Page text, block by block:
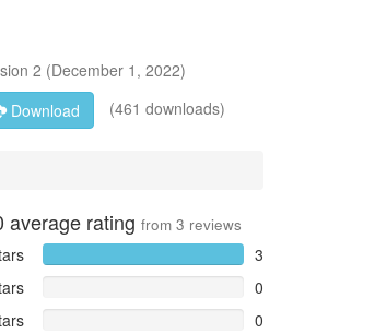
2 (December 1, 2022)
Download
(461 downloads)
average rating from 3 reviews
3
0
0